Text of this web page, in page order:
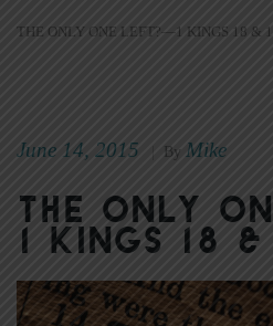
THE ONLY ONE LEFT?—1 KINGS 18 &
June 14, 2015 By Mike
The Only
1 Kings 18 &